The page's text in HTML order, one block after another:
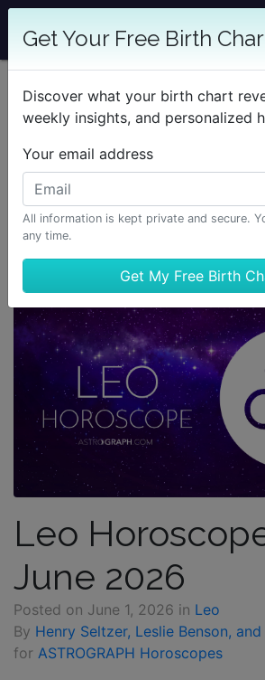
Get Your Free Birth
Discover what your birth chart
weekly insights, and personalized
Your email address
All information is kept private and secure.
any time.
Leo
June 2026
Posted on June 1, 2026 in Leo
By Henry Seltzer, Leslie Benson,
for ASTROGRAPH Horoscopes